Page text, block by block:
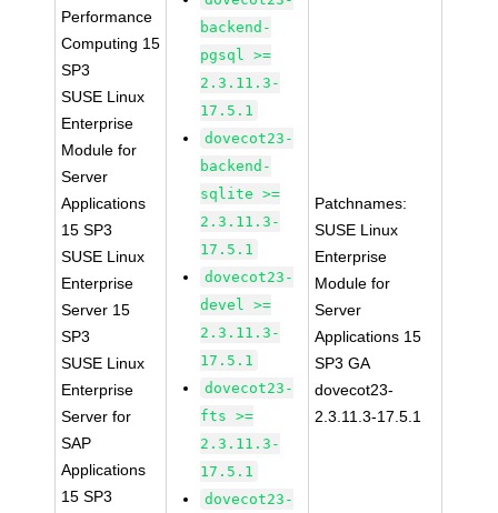
Performance
Computing 15
SP3
SUSE Linux
Enterprise
Module for
Server
Applications
15 SP3
SUSE Linux
Enterprise
Server 15
SP3
SUSE Linux
Enterprise
Server for
SAP
Applications
15 SP3
backend-
pgsql >=
2.3.11.3-
17.5.1
dovecot23-
backend-
sqlite >=
2.3.11.3-
17.5.1
dovecot23-
devel >=
2.3.11.3-
17.5.1
dovecot23-
fts >=
2.3.11.3-
17.5.1
dovecot23-
Patchnames:
SUSE Linux
Enterprise
Module for
Server
Applications 15
SP3 GA
dovecot23-
2.3.11.3-17.5.1